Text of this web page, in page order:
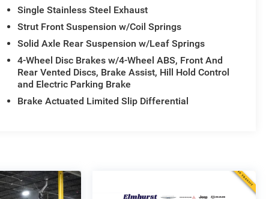
Single Stainless Steel Exhaust
Strut Front Suspension w/Coil Springs
Solid Axle Rear Suspension w/Leaf Springs
4-Wheel Disc Brakes w/4-Wheel ABS, Front And
Rear Vented Discs, Brake Assist, Hill Hold Control
and Electric Parking Brake
Brake Actuated Limited Slip Differential